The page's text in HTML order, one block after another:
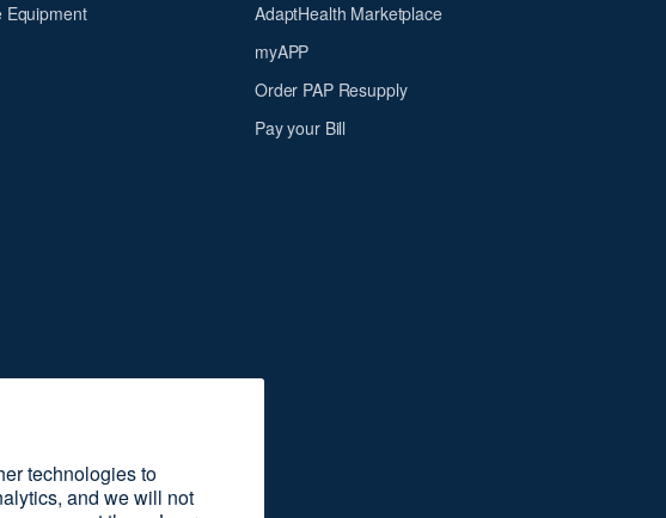
technologies to
and we will not
Equipment
AdaptHealth Marketplace
myAPP
Order PAP Resupply
Pay your Bill